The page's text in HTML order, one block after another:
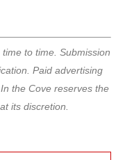
to time. Submission
Paid advertising
the Cove reserves the
its discretion.